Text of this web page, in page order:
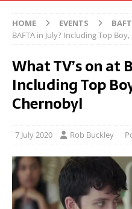
HOME EVENTS
BAFTA in July? Including Top
What TV’s on at
Including Top
Chernobyl
7 July 2020 Rob Buckley